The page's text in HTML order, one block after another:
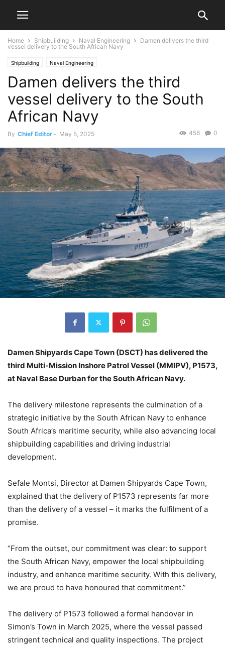
Home Shipbuilding Naval Engineering
Damen delivers the third
vessel delivery to the South African Navy
Shipbuilding Naval Engineering
Damen delivers the third
vessel delivery to the South
African Navy
By Chief Editor - May 5, 2025 0
456
Damen Shipyards Cape Town (DSCT) has delivered the
third Multi-Mission Inshore Patrol Vessel (MMIPV), P1573,
at Naval Base Durban for the South African Navy.
The delivery milestone represents the culmination of a
strategic initiative by the South African Navy to enhance
South Africa’s maritime security, while also advancing local
shipbuilding capabilities and driving industrial
development.
Sefale Montsi, Director at Damen Shipyards Cape Town,
explained that the delivery of P1573 represents far more
than the delivery of a vessel – it marks the fulfilment of a
promise.
“From the outset, our commitment was clear: to support
the South African Navy, empower the local shipbuilding
industry, and enhance maritime security. With this delivery,
we are proud to have honoured that commitment.”
The delivery of P1573 followed a formal handover in
Simon’s Town in March 2025, where the vessel passed
stringent technical and quality inspections. The project